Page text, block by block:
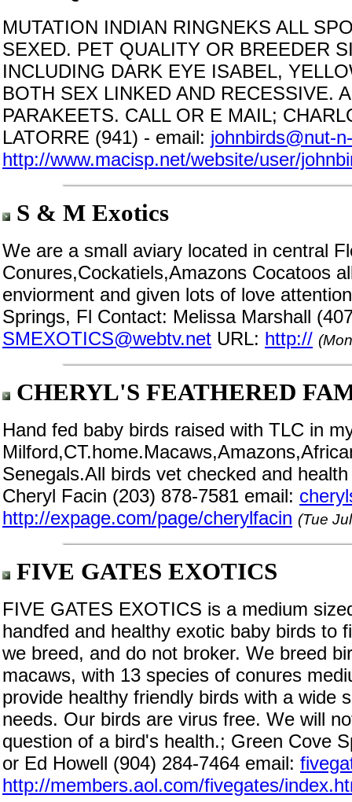
MUTATION INDIAN RINGNEKS ALL
SEXED. PET QUALITY OR BREEDER
INCLUDING DARK EYE ISABEL,
BOTH SEX LINKED AND RECESSIVE.
PARAKEETS. CALL OR E MAIL;
LATORRE (941) - email: johnbirds@nut-
http://www.macisp.net/website/user/
S & M Exotics
We are a small aviary located in central
Conures,Cockatiels,Amazons Cocatoos
enviorment and given lots of love
Springs, Fl Contact: Melissa Marshall
SMEXOTICS@webtv.net URL: http://
CHERYL'S FEATHERED
Hand fed baby birds raised with TLC in
Senegals.All birds vet checked and
Cheryl Facin (203) 878-7581 email:
http://expage.com/page/cherylfacin (Tue
FIVE GATES EXOTICS
FIVE GATES EXOTICS is a medium
handfed and healthy exotic baby birds to
we breed, and do not broker. We breed
macaws, with 13 species of conures
provide healthy friendly birds with a wide
needs. Our birds are virus free. We will
question of a bird's health.; Green Cove
or Ed Howell (904) 284-7464 email:
http://members.aol.com/fivegates/